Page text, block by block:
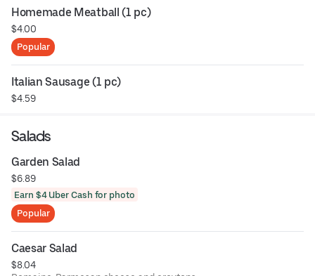
Homemade Meatball (1 pc)
$4.00
Popular
Italian Sausage (1 pc)
$4.59
Salads
Garden Salad
$6.89
Earn $4 Uber Cash for photo
Popular
Caesar Salad
$8.04